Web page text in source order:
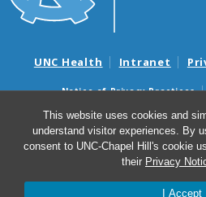
This website uses cookies and
understand visitor experiences. By
consent to UNC-Chapel Hill's cookie
their Privacy
I Accept
UNC Health Intranet
Notice of Privacy Practices
Nondiscrimination Notice
Surprise Billing
Avisos de facturas médicas